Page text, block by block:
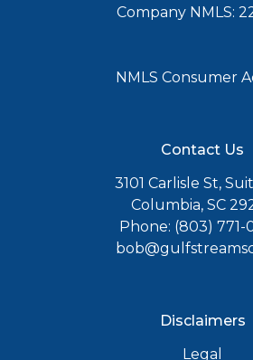
Company NMLS:
NMLS Consumer
Contact Us
3101 Carlisle St,
Columbia, SC
Phone: (803) 771-
Disclaimers
Legal